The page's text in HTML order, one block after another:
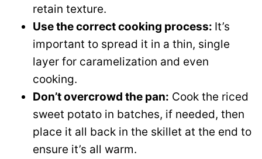
retain texture.
Use the correct cooking process: It’s
important to spread it in a thin, single
layer for caramelization and even
cooking.
Don’t overcrowd the pan: Cook the riced
sweet potato in batches, if needed, then
place it all back in the skillet at the end to
ensure it’s all warm.